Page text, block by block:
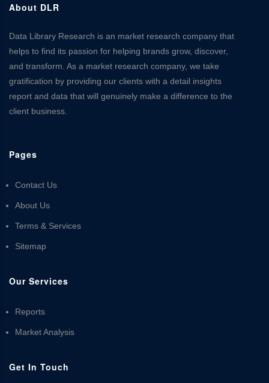
About DLR
Data Library Research is an market research company that
helps to find its passion for helping brands grow, discover,
and transform. As a market research company, we take
gratification by providing our clients with a detail insights
report and data that will genuinely make a difference to the
client business.
Pages
Contact Us
About Us
Terms & Services
Sitemap
Our Services
Reports
Market Analysis
Get In Touch